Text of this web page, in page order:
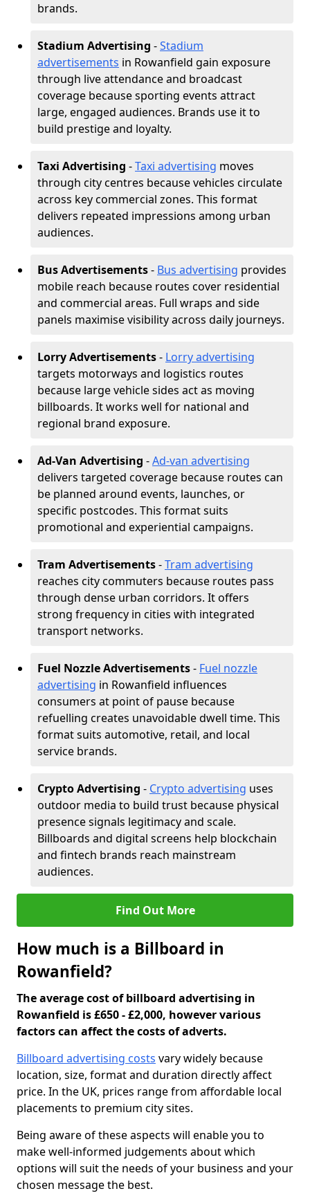
brands.
Stadium Advertising -Stadium
advertisements in Rowanfield gain exposure
through live attendance and broadcast
coverage because sporting events attract
large, engaged audiences. Brands use it to
build prestige and loyalty.
Taxi Advertising -Taxi advertising moves
through city centres because vehicles circulate
across key commercial zones. This format
delivers repeated impressions among urban
audiences.
Bus Advertisements- Bus advertising provides
mobile reach because routes cover residential
and commercial areas. Full wraps and side
panels maximise visibility across daily journeys.
Lorry Advertisements- Lorry advertising
targets motorways and logistics routes
because large vehicle sides act as moving
billboards. It works well for national and
regional brand exposure.
Ad-Van Advertising -Ad-van advertising
delivers targeted coverage because routes can
be planned around events, launches, or
specific postcodes. This format suits
promotional and experiential campaigns.
Tram Advertisements-Tram advertising
reaches city commuters because routes pass
through dense urban corridors. It offers
strong frequency in cities with integrated
transport networks.
Fuel Nozzle Advertisements- Fuel nozzle
advertising in Rowanfield influences
consumers at point of pause because
refuelling creates unavoidable dwell time. This
format suits automotive, retail, and local
service brands.
Crypto Advertising - Crypto advertising uses
outdoor media to build trust because physical
presence signals legitimacy and scale.
Billboards and digital screens help blockchain
and fintech brands reach mainstream
audiences.
Find Out More
How much is a Billboard in
Rowanfield?
The average cost of billboard advertising in
Rowanfield is £650 - £2,000, however various
factors can affect the costs of adverts.
Billboard advertising costs vary widely because
location, size, format and duration directly affect
price. In the UK, prices range from affordable local
placements to premium city sites.
Being aware of these aspects will enable you to
make well-informed judgements about which
options will suit the needs of your business and your
chosen message the best.